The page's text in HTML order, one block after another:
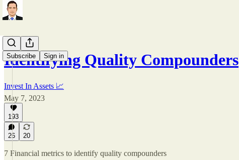
Subscribe Sign in
Identifying Quality Compounders
Invest In Assets 📈
May 7, 2023
193
26 20
7 Financial metrics to identify quality compounders